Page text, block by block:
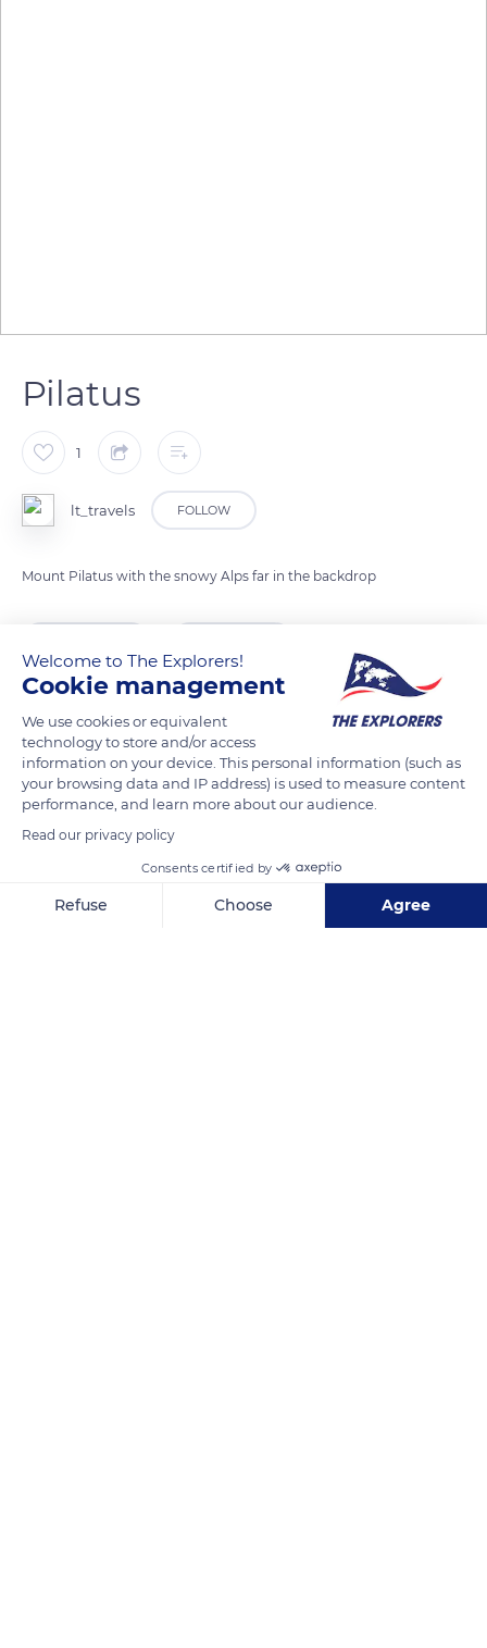
Pilatus
1
lt_travels FOLLOW
Mount Pilatus with the snowy Alps far in the backdrop
Pilatus Kulm, 6010 Alpnach, Switzerland
Welcome to The Explorers!
Cookie management
We use cookies or equivalent
technology to store and/or access
information on your device. This personal information (such as
your browsing data and IP address) is used to measure content
performance, and learn more about our audience.
Read our privacy policy
Consents certified by
Refuse Choose Agree